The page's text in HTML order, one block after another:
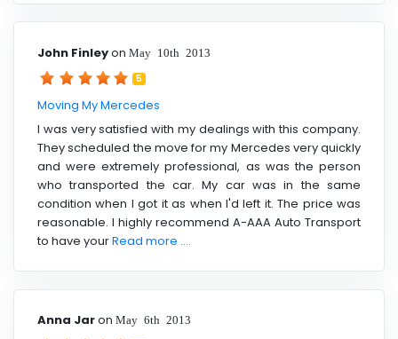
John Finleyon May 10th 2013
5
Moving My Mercedes
I was very satisfied with my dealings with this company.
They scheduled the move for my Mercedes very quickly
and were extremely professional, as was the person
who transported the car. My car was in the same
condition when I got it as when I'd left it. The price was
reasonable. I highly recommend A-AAA Auto Transport
to have yourRead more ....
Anna Jaron May 6th 2013